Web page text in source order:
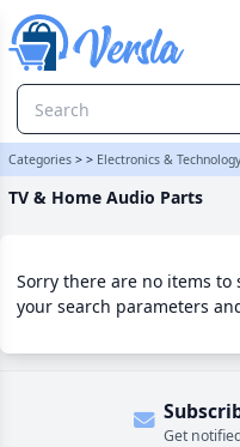
Categories > > Electronics & Technology
TV & Home Audio Parts
Sorry there are no items
your search parameters
Get
TV & Home Audio Parts